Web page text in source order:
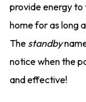
provide energy to
home for as long
The standby
notice when the
and effective!